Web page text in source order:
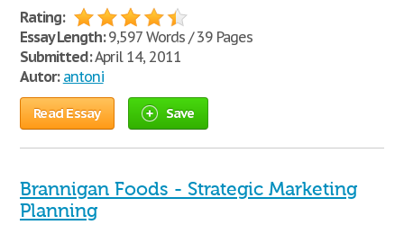
Rating:
Essay Length:9,597 Words / 39 Pages
Submitted:April 14, 2011
Autor: antoni
Read Essay Save
Brannigan Foods - Strategic Marketing
Planning